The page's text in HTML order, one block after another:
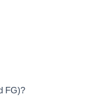
FG)?